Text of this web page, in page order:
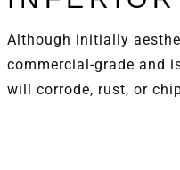
Although initially
commercial-grade and
will corrode, rust, or